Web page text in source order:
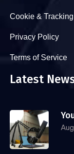
Cookie &
Privacy Policy
Terms of Service
Latest